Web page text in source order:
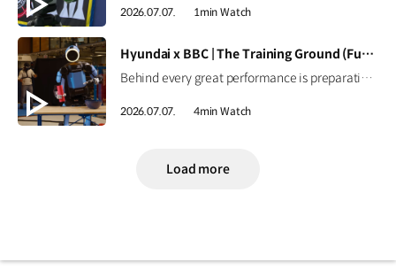
2026.07.07. 1min Watch
[VIDEO]
Hyundai x BBC | The Training Ground (Full ver.)
Behind every great performance is preparation. Inside Boston Dynamics, Spot and Atlas are training for football's biggest stage.Follow their journey of learning, adaptation, and innovation as they prepare for the FIFA World Cup 2026™, a real-world testing ground that helps advance robotics designed to learn, adapt, and work alongside people in meaningful ways. As a long-standing partner of the FIFA World Cup™ since 1999, Hyundai continues to push the boundaries of mobility.Together with Boston Dynamics, we're exploring how robotics can support people to create safer and more engaging experiences for fans around the world. Discover how innovation is preparing for kickoff. ► Learn more This video is produced for Hyundai Motor Company by BBC StoryWorks Commercial Productions. #Hyundai #BostonDynamics #FIFAWorldCup2026 #NextStartsNow #Atlas #Spot
2026.07.07. 4min Watch
Load more